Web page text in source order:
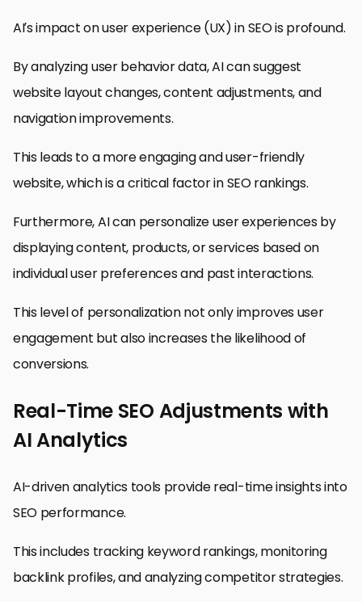
AI’s impact on user experience (UX) in SEO is profound.
By analyzing user behavior data, AI can suggest
website layout changes, content adjustments, and
navigation improvements.
This leads to a more engaging and user-friendly
website, which is a critical factor in SEO rankings.
Furthermore, AI can personalize user experiences by
displaying content, products, or services based on
individual user preferences and past interactions.
This level of personalization not only improves user
engagement but also increases the likelihood of
conversions.
Real-Time SEO Adjustments with
AI Analytics
AI-driven analytics tools provide real-time insights into
SEO performance.
This includes tracking keyword rankings, monitoring
backlink profiles, and analyzing competitor strategies.